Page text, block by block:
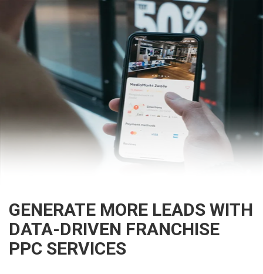
GENERATE MORE LEADS WITH
DATA-DRIVEN FRANCHISE
PPC SERVICES